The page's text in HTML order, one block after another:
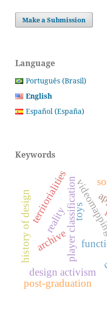
Make a Submission
Language
Português (Brasil)
English
Español (España)
Keywords
player classification
design activism
territorialities toys
archive
history of design
post-graduation
reality